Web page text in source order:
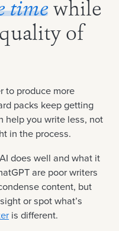
time while
of
to produce more
packs keep getting
help you write less, not
in the process.
does well and what it
are poor writers
content, but
or spot what’s
is different.